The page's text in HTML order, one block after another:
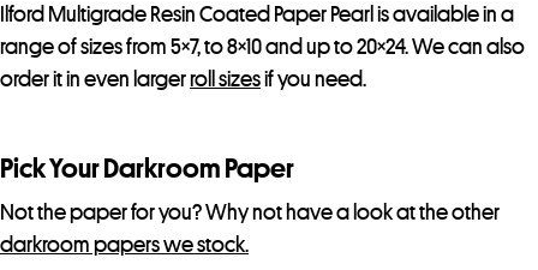
t
h
o
d
Ilford Multigrade Resin Coated Paper Pearl is available in a
range of sizes from 5×7, to 8×10 and up to 20×24. We can also
order it in even largerroll sizesif you need.
Pick Your Darkroom Paper
Not the paper for you? Why not have a look at the other
darkroom papers we stock.